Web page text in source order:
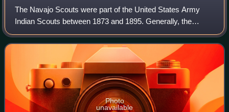
The Navajo Scouts were part of the United States Army
Indian Scouts between 1873 and 1895. Generally, the
scouts were signed up at Fort Wingate for six month
enlistments. In the period 1873 to 1885, t
Photo
unavailable